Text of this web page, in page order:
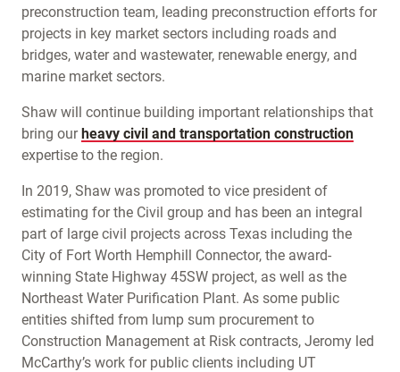
preconstruction team, leading preconstruction efforts for
projects in key market sectors including roads and
bridges, water and wastewater, renewable energy, and
marine market sectors.
Shaw will continue building important relationships that
bring ourheavy civil and transportation construction
expertise to the region.
In 2019, Shaw was promoted to vice president of
estimating for the Civil group and has been an integral
part of large civil projects across Texas including the
City of Fort Worth Hemphill Connector, the award-
winning State Highway 45SW project, as well as the
Northeast Water Purification Plant. As some public
entities shifted from lump sum procurement to
Construction Management at Risk contracts, Jeromy led
McCarthy’s work for public clients including UT